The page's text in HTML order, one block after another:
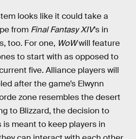
looks like it could take a
from Final Fantasy XIV’s in
too. For one, WoWwill feature
to start with as opposed to
current five. Alliance players will
after the game’s Elwynn
zone resembles the desert
to Blizzard, the decision to
is meant to keep players in